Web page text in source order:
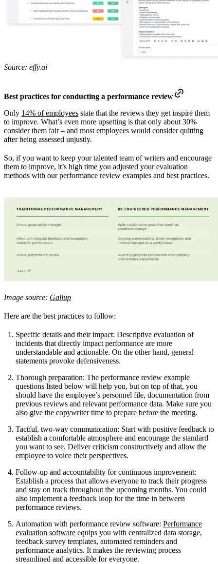
Source: effy.ai
Best practices for conducting a performance review
Only 14% of employees state that the reviews they get inspire them
to improve. What’s even more upsetting is that only about 30%
consider them fair – and most employees would consider quitting
after being assessed unjustly.
So, if you want to keep your talented team of writers and encourage
them to improve, it’s high time you adjusted your evaluation
methods with our performance review examples and best practices.
Image source: Gallup
Here are the best practices to follow:
Specific details and their impact: Descriptive evaluation of
incidents that directly impact performance are more
understandable and actionable. On the other hand, general
statements provoke defensiveness.
Thorough preparation: The performance review example
questions listed below will help you, but on top of that, you
should have the employee’s personnel file, documentation from
previous reviews and relevant performance data. Make sure you
also give the copywriter time to prepare before the meeting.
Tactful, two-way communication: Start with positive feedback to
establish a comfortable atmosphere and encourage the standard
you want to see. Deliver criticism constructively and allow the
employee to voice their perspectives.
Follow-up and accountability for continuous improvement:
Establish a process that allows everyone to track their progress
and stay on track throughout the upcoming months. You could
also implement a feedback loop for the time in between
performance reviews.
Automation with performance review software: Performance
evaluation software equips you with centralized data storage,
feedback survey templates, automated reminders and
performance analytics. It makes the reviewing process
streamlined and accessible for everyone.